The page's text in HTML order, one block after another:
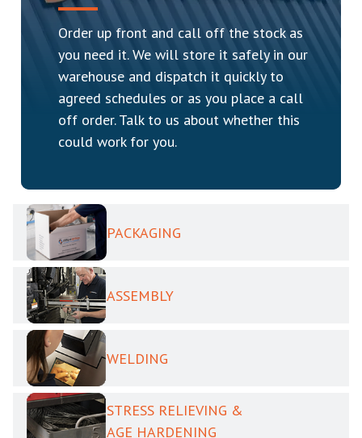
Order up front and call off the stock as
you need it. We will store it safely in our
warehouse and dispatch it quickly to
agreed schedules or as you place a call
off order. Talk to us about whether this
could work for you.
PACKAGING
ASSEMBLY
WELDING
STRESS RELIEVING &
AGE HARDENING